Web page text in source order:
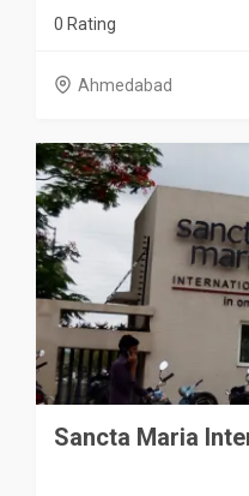
0 Rating
Ahmedabad
Sancta Maria